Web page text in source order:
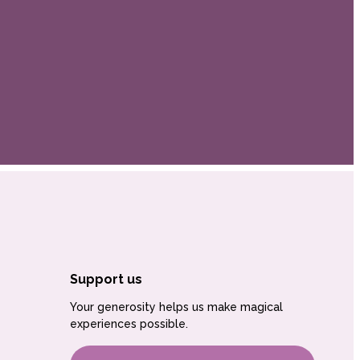
Support us
Your generosity helps us make magical
experiences possible.